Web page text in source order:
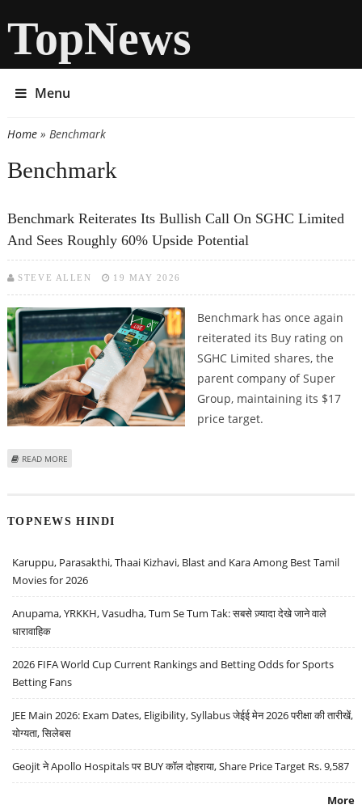
TopNews
Menu
You are here
Home» Benchmark
Benchmark
Benchmark Reiterates Its Bullish Call On SGHC Limited
And Sees Roughly 60% Upside Potential
STEVE ALLEN 19 MAY 2026
Benchmark has once again
reiterated its Buy rating on
SGHC Limited shares, the
parent company of Super
Group, maintaining its $17
price target.
READ MORE
TOPNEWS HINDI
Karuppu, Parasakthi, Thaai Kizhavi, Blast and Kara Among Best Tamil
Movies for 2026
Anupama, YRKKH, Vasudha, Tum Se Tum Tak: सबसे ज़्यादा देखे जाने वाले
धारावाहिक
2026 FIFA World Cup Current Rankings and Betting Odds for Sports
Betting Fans
JEE Main 2026: Exam Dates, Eligibility, Syllabus जेईई मेन 2026 परीक्षा की तारीखें,
योग्यता, सिलेबस
Geojit ने Apollo Hospitals पर BUY कॉल दोहराया, Share Price Target Rs. 9,587
More